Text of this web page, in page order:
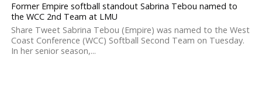
Former Empire softball standout Sabrina Tebou named to
the WCC 2nd Team at LMU
Share Tweet Sabrina Tebou (Empire) was named to the West
Coast Conference (WCC) Softball Second Team on Tuesday.
In her senior season,...